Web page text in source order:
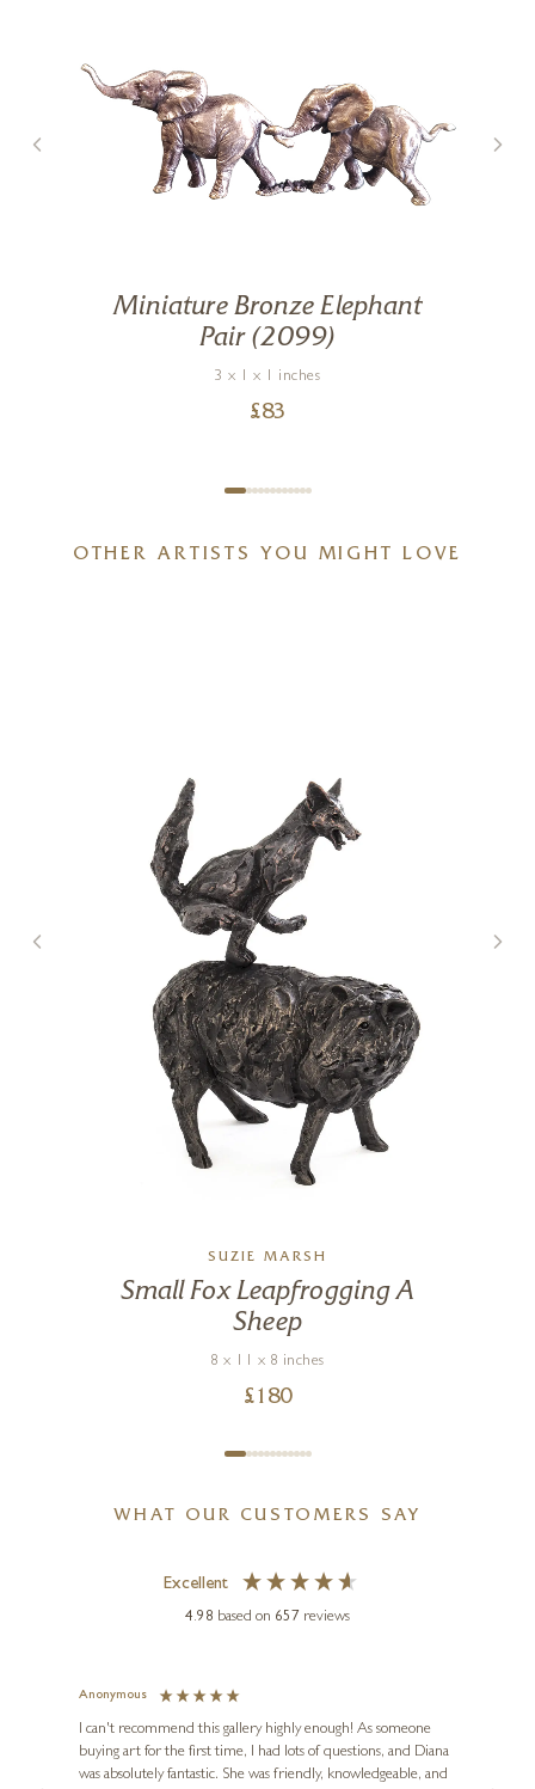
Miniature Bronze Elephant
Pair (2099)
3 x 1 x 1 inches
£83
OTHER ARTISTS YOU MIGHT LOVE
SUZIE MARSH
Small Fox Leapfrogging A
Sheep
8 x 11 x 8 inches
£ 180
WHAT OUR CUSTOMERS SAY
Excellent
4.98 based on 657 reviews
Anonymous
I can't recommend this gallery highly enough! As someone
buying art for the first time, I had lots of questions, and Diana
was absolutely fantastic. She was friendly, knowledgeable, and